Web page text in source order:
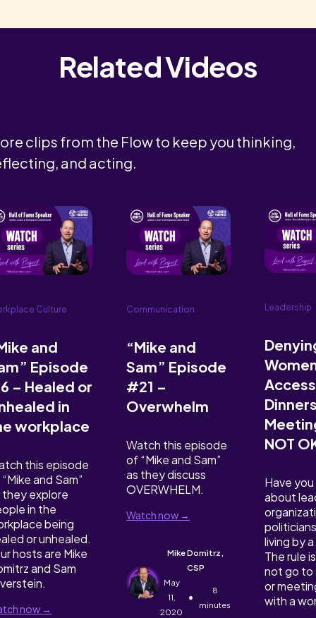
Related Videos
clips from the Flow to keep you thinking,
and acting.
Culture
and
Episode
– Healed or
in
workplace
this episode
and Sam”
they explore
in the
being
or unhealed.
hosts are Mike
and Sam
now →
Communication
“Mike and
Sam” Episode
#21 –
Overwhelm
Watch this episode
of “Mike and Sam”
as they discuss
OVERWHELM.
Watch now →
Mike Domitrz,
CSP
May
11,
2020
•
8
minutes
Leadership
NOT
Have
about
living by
The rule
not go to
or
with a